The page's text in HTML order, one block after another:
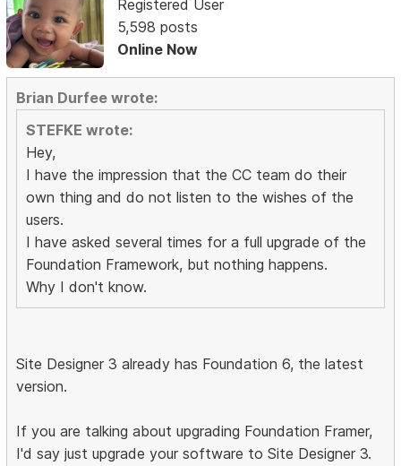
Registered User
5,598 posts
Online Now
Brian Durfee wrote:
STEFKE wrote:
Hey,
I have the impression that the CC team do their
own thing and do not listen to the wishes of the
users.
I have asked several times for a full upgrade of the
Foundation Framework, but nothing happens.
Why I don't know.
Site Designer 3 already has Foundation 6, the latest
version.
If you are talking about upgrading Foundation Framer,
I'd say just upgrade your software to Site Designer 3.